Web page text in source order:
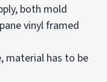
both mold
vinyl framed
material has to be